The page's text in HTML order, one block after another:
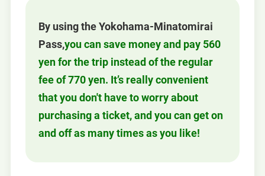
By using the Yokohama-Minatomirai
Pass,you can save money and pay 560
yen for the trip instead of the regular
fee of 770 yen. It’s really convenient
that you don't have to worry about
purchasing a ticket, and you can get on
and off as many times as you like!